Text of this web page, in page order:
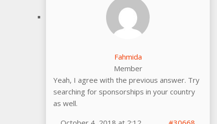
Fahmida
Member
Yeah, I agree with the previous answer. Try
searching for sponsorships in your country
as well.